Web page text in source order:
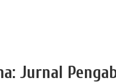
Jurnal